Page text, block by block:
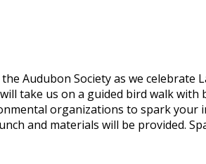
Audubon Society as we celebrate
take us on a guided bird walk
organizations to spark your
and materials will be provided.